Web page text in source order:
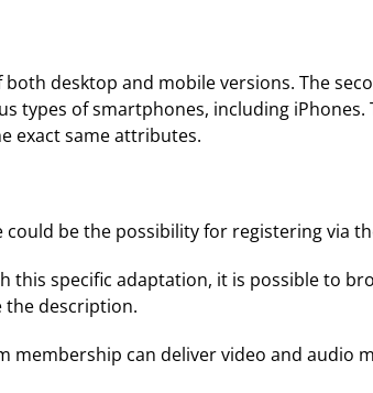
desktop and mobile versions. The
types of smartphones, including
exact same attributes.
be the possibility for registering via
specific adaptation, it is possible to
description.
can deliver video and audio